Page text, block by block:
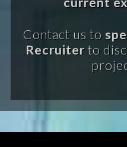
Contact us to
Recruiterto